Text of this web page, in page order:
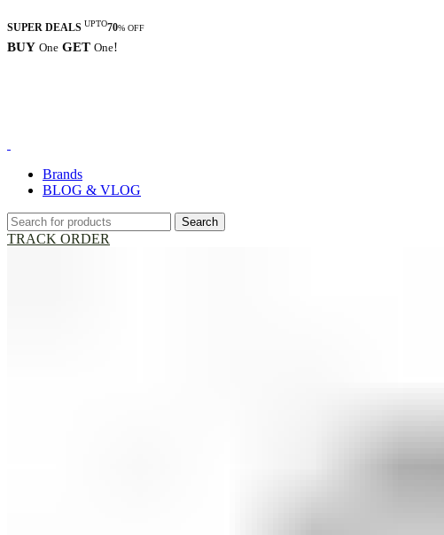
SUPER DEALS UPTO70% OFF
BUY One GET One!
Brands
BLOG & VLOG
Search
TRACK ORDER